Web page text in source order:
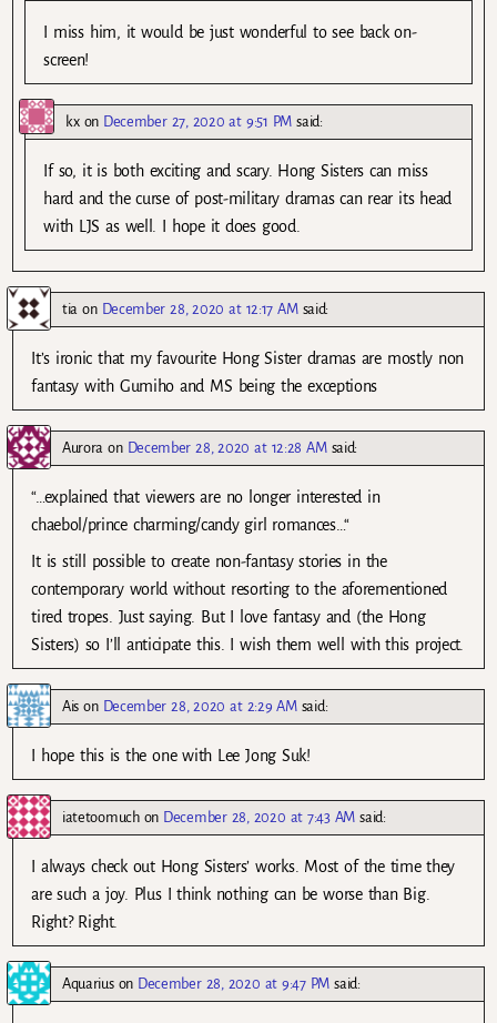
I miss him, it would be just wonderful to see back on-
screen!
kxon December 27, 2020 at 9:51 PM said:
If so, it is both exciting and scary. Hong Sisters can miss
hard and the curse of post-military dramas can rear its head
with LJS as well. I hope it does good.
tia on December 28, 2020 at 12:17 AM said:
It’s ironic that my favourite Hong Sister dramas are mostly non
fantasy with Gumiho and MS being the exceptions
Aurora on December 28, 2020 at 12:28 AM said:
“…explained that viewers are no longer interested in
chaebol/prince charming/candy girl romances…“
It is still possible to create non-fantasy stories in the
contemporary world without resorting to the aforementioned
tired tropes. Just saying. But I love fantasy and (the Hong
Sisters) so I’ll anticipate this. I wish them well with this project.
Ais on December 28, 2020 at 2:29 AM said:
I hope this is the one with Lee Jong Suk!
iatetoomuchon December 28, 2020 at 7:43 AM said:
I always check out Hong Sisters’ works. Most of the time they
are such a joy. Plus I think nothing can be worse than Big.
Right? Right.
Aquariuson December 28, 2020 at 9:47 PM said: